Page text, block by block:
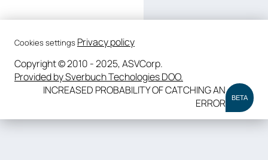
Cookies settings Privacy policy
Copyright © 2010 - 2025, ASVCorp.
Provided by Sverbuch Techologies DOO.
INCREASED PROBABILITY OF CATCHING AN
ERROR
BETA